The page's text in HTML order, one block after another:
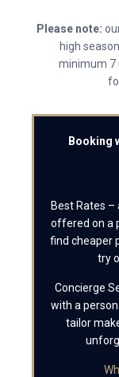
Please note:
high
minimum 7
Booking
Best Rates –
offered on a
find cheaper
try
Concierge
with a
tailor